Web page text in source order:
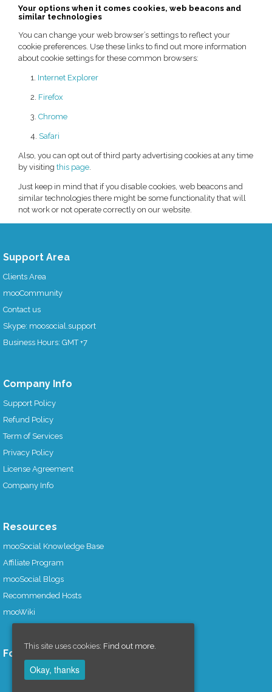
Your options when it comes cookies, web beacons and
similar technologies
You can change your web browser’s settings to reflect your
cookie preferences. Use these links to find out more information
about cookie settings for these common browsers:
1. Internet Explorer
2. Firefox
3. Chrome
4. Safari
Also, you can opt out of third party advertising cookies at any time
by visiting this page.
Just keep in mind that if you disable cookies, web beacons and
similar technologies there might be some functionality that will
not work or not operate correctly on our website.
Support Area
Clients Area
mooCommunity
Contact us
Skype: moosocial.support
Business Hours: GMT +7
Company Info
Support Policy
Refund Policy
Term of Services
Privacy Policy
License Agreement
Company Info
Resources
mooSocial Knowledge Base
Affiliate Program
mooSocial Blogs
Recommended Hosts
mooWiki
Follow us on
This site uses cookies: Find out more.
Okay, thanks